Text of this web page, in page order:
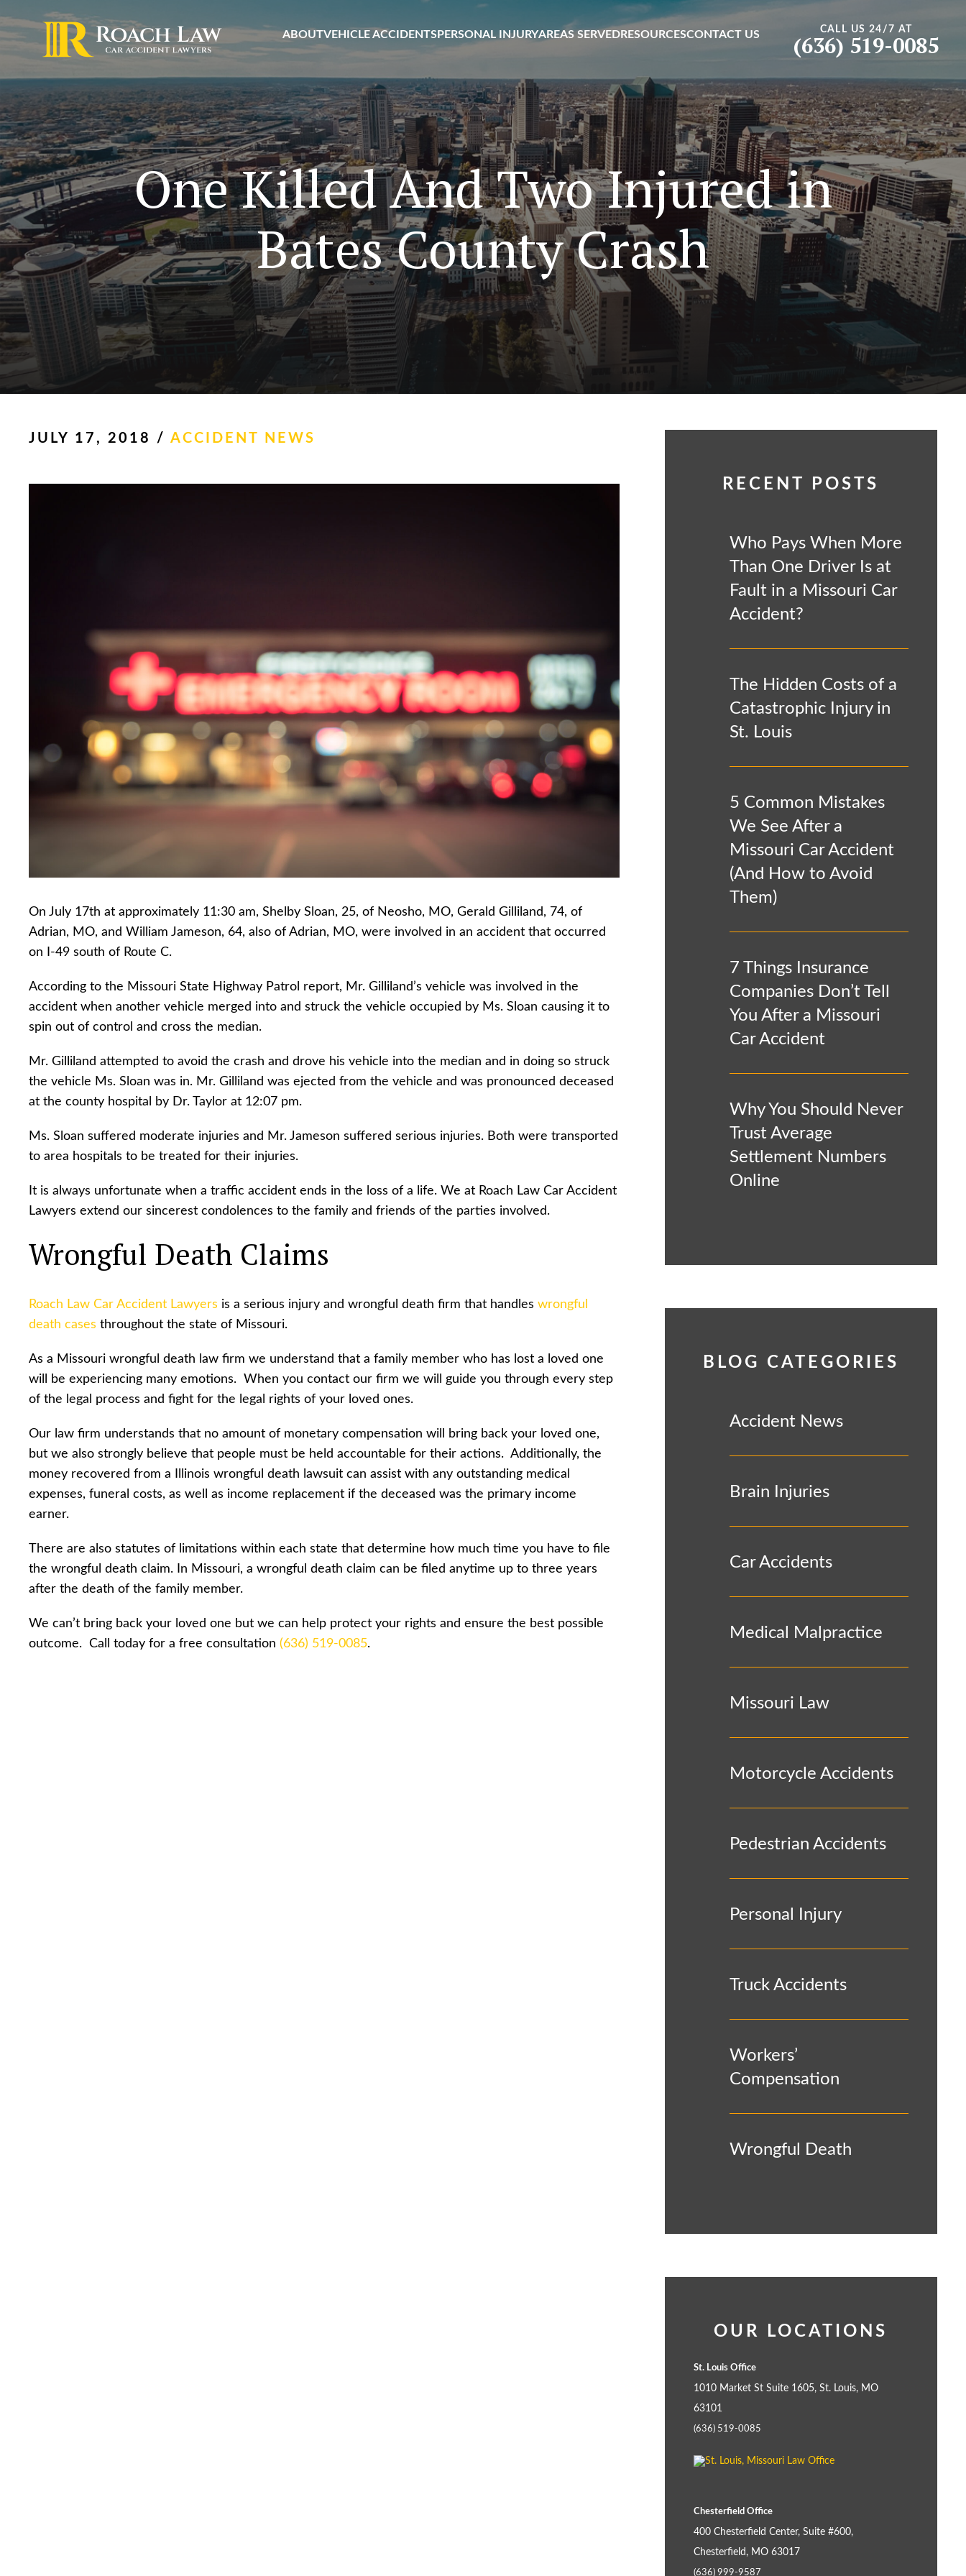
CALL US 24/7 AT
(636) 519-0085
ABOUTVEHICLE ACCIDENTSPERSONAL INJURYAREAS SERVEDRESOURCESCONTACT US
One Killed And Two Injured in
Bates County Crash
JULY 17, 2018 / ACCIDENT NEWS
On July 17th at approximately 11:30 am, Shelby Sloan, 25, of Neosho, MO, Gerald Gilliland, 74, of
Adrian, MO, and William Jameson, 64, also of Adrian, MO, were involved in an accident that occurred
on I-49 south of Route C.
According to the Missouri State Highway Patrol report, Mr. Gilliland’s vehicle was involved in the
accident when another vehicle merged into and struck the vehicle occupied by Ms. Sloan causing it to
spin out of control and cross the median.
Mr. Gilliland attempted to avoid the crash and drove his vehicle into the median and in doing so struck
the vehicle Ms. Sloan was in. Mr. Gilliland was ejected from the vehicle and was pronounced deceased
at the county hospital by Dr. Taylor at 12:07 pm.
Ms. Sloan suffered moderate injuries and Mr. Jameson suffered serious injuries. Both were transported
to area hospitals to be treated for their injuries.
It is always unfortunate when a traffic accident ends in the loss of a life. We at Roach Law Car Accident
Lawyers extend our sincerest condolences to the family and friends of the parties involved.
Wrongful Death Claims
Roach Law Car Accident Lawyers is a serious injury and wrongful death firm that handles wrongful
death cases throughout the state of Missouri.
As a Missouri wrongful death law firm we understand that a family member who has lost a loved one
will be experiencing many emotions. When you contact our firm we will guide you through every step
of the legal process and fight for the legal rights of your loved ones.
Our law firm understands that no amount of monetary compensation will bring back your loved one,
but we also strongly believe that people must be held accountable for their actions. Additionally, the
money recovered from a Illinois wrongful death lawsuit can assist with any outstanding medical
expenses, funeral costs, as well as income replacement if the deceased was the primary income
earner.
There are also statutes of limitations within each state that determine how much time you have to file
the wrongful death claim. In Missouri, a wrongful death claim can be filed anytime up to three years
after the death of the family member.
We can’t bring back your loved one but we can help protect your rights and ensure the best possible
outcome. Call today for a free consultation (636) 519-0085.
RECENT POSTS
Who Pays When More
Than One Driver Is at
Fault in a Missouri Car
Accident?
The Hidden Costs of a
Catastrophic Injury in
St. Louis
5 Common Mistakes
We See After a
Missouri Car Accident
(And How to Avoid
Them)
7 Things Insurance
Companies Don’t Tell
You After a Missouri
Car Accident
Why You Should Never
Trust Average
Settlement Numbers
Online
BLOG CATEGORIES
Accident News
Brain Injuries
Car Accidents
Medical Malpractice
Missouri Law
Motorcycle Accidents
Pedestrian Accidents
Personal Injury
Truck Accidents
Workers’
Compensation
Wrongful Death
OUR LOCATIONS
St. Louis Office
1010 Market St Suite 1605, St. Louis, MO
63101
(636) 519-0085
Chesterfield Office
400 Chesterfield Center, Suite #600,
Chesterfield, MO 63017
(636) 999-9587